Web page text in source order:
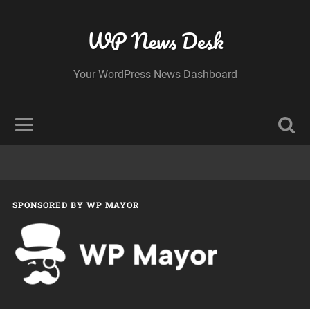
WP News Desk
Your WordPress News Dashboard
SPONSORED BY WP MAYOR